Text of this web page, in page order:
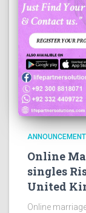
Online
singles
United
Online